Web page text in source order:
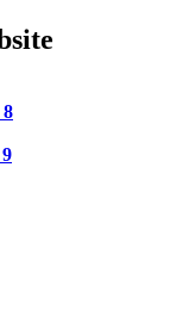
8
9